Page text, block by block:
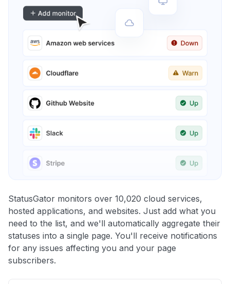
StatusGator monitors over 10,020 cloud services,
hosted applications, and websites. Just add what you
need to the list, and we'll automatically aggregate their
statuses into a single page. You'll receive notifications
for any issues affecting you and your page
subscribers.